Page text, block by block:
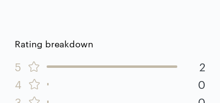
Rating breakdown
5
2
4
0